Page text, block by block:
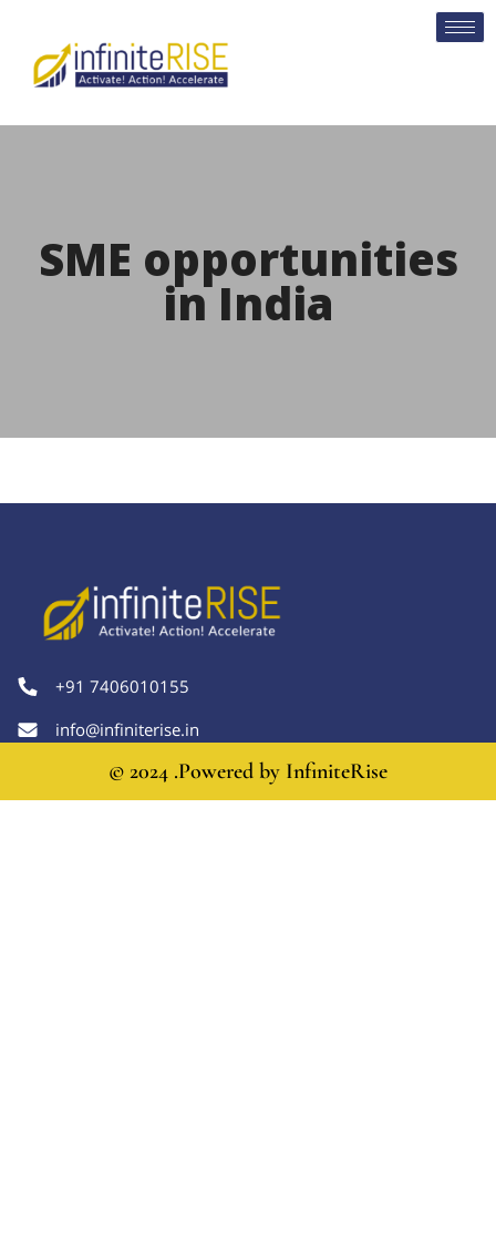
SME opportunities
in India
+91 7406010155
info@infiniterise.in
© 2024 .Powered by InfiniteRise